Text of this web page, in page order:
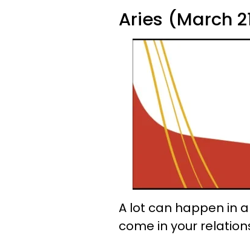
Aries (March
A lot can happen in
come in your